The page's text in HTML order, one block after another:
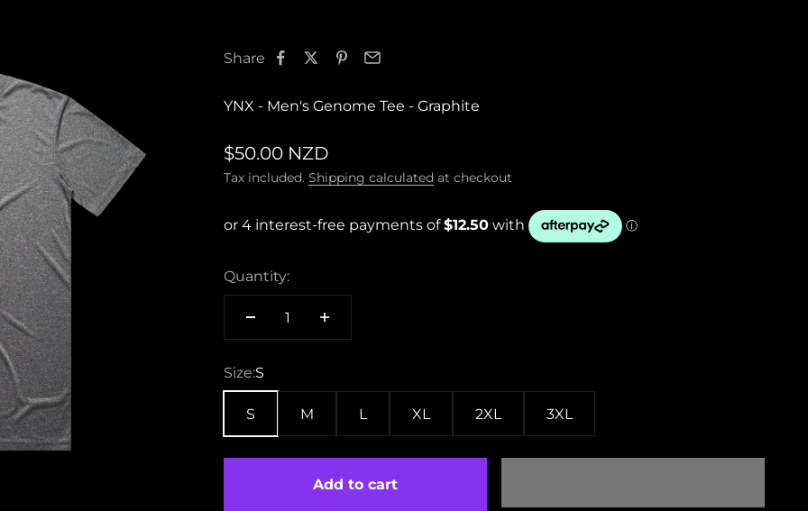
Share
YNX - Men's Genome Tee - Graphite
Sale price
$50.00 NZD
Tax included. Shipping calculated at checkout
Quantity:
Size:S
S M L XL 2XL 3XL
Add to cart